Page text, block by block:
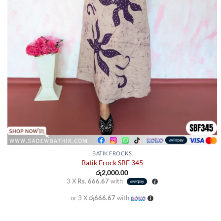
page
BATIK FROCKS
Batik Frock SBF 345
රු2,000.00
3 X Rs. 666.67 with
or 3 Xරු666.67 with